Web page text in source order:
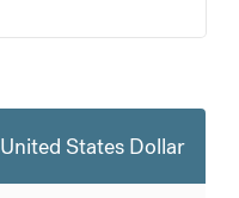
United States Dollar